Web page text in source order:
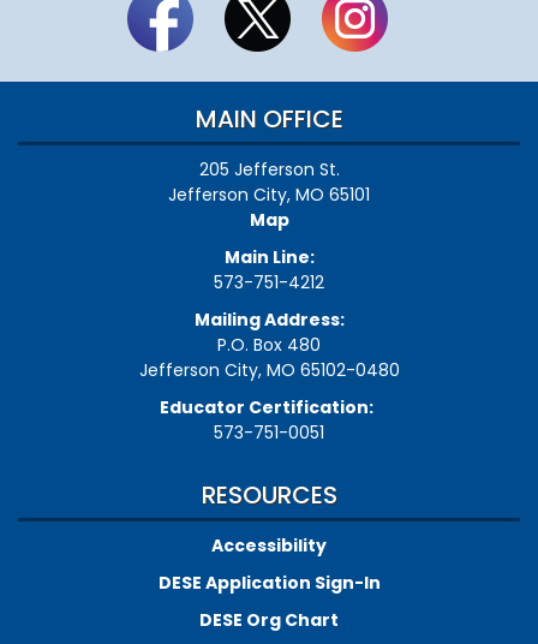
MAIN OFFICE
205 Jefferson St.
Jefferson City, MO 65101
Map
Main Line:
573-751-4212
Mailing Address:
P.O. Box 480
Jefferson City, MO 65102-0480
Educator Certification:
573-751-0051
RESOURCES
Accessibility
DESE Application Sign-In
DESE Org Chart